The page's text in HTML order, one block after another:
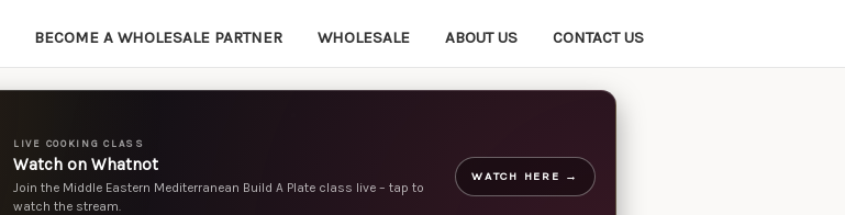
BECOME A WHOLESALE PARTNER WHOLESALE ABOUT US CONTACT US
LIVE COOKING CLASS
Watch on Whatnot
Join the Middle Eastern Mediterranean Build A Plate class live – tap to
watch the stream.
WATCH HERE →